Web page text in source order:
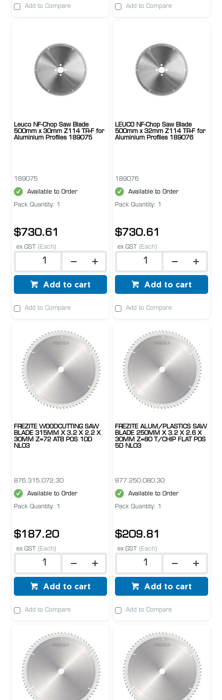
Add to Compare Add to Compare
Leuco NF-Chop Saw Blade
500mm x 30mm Z114 TR-F for
Aluminium Profiles 189075
189075
Available to Order
Pack Quantity: 1
$730.61
ex GST (Each)
Add to cart
Add to Compare
LEUCO NF-Chop Saw Blade
500mm x 32mm Z114 TR-F for
Aluminium Profiles 189076
189076
Available to Order
Pack Quantity: 1
$730.61
ex GST (Each)
Add to cart
Add to Compare
FREZITE WOODCUTTING SAW
BLADE 315MM X 3.2 X 2.2 X
30MM Z=72 ATB POS 10D
NL03
876.315.072.30
Available to Order
Pack Quantity: 1
$187.20
ex GST (Each)
Add to cart
Add to Compare
FREZITE ALUM/PLASTICS SAW
BLADE 250MM X 3.2 X 2.6 X
30MM Z=80 T/CHIP FLAT POS
5D NL03
877.250.080.30
Available to Order
Pack Quantity: 1
$209.81
ex GST (Each)
Add to cart
Add to Compare